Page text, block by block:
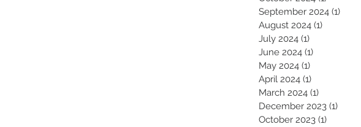
September 2024 (1)
August 2024 (1)
July 2024 (1)
June 2024 (1)
May 2024 (1)
April 2024 (1)
March 2024 (1)
December 2023 (1)
October 2023 (1)